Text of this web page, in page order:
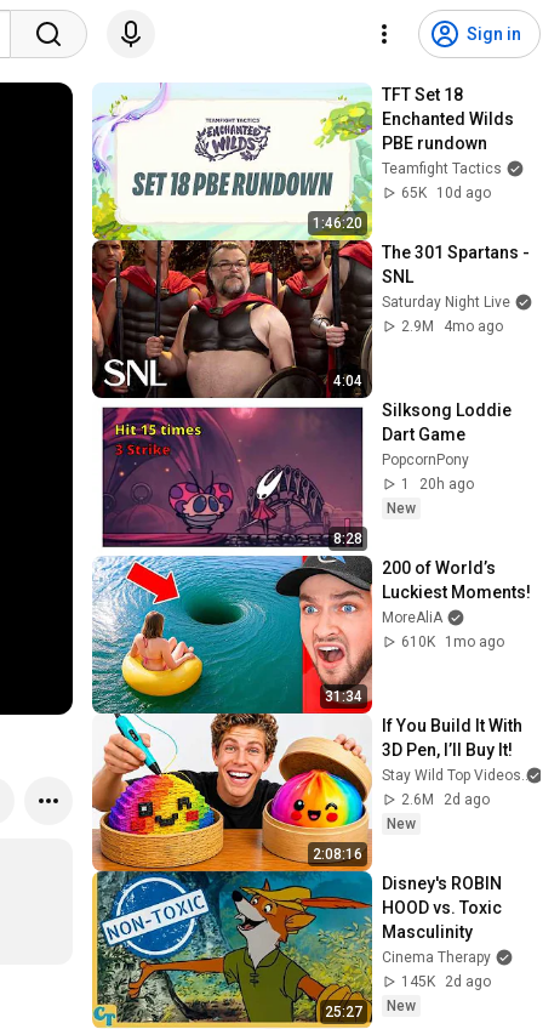
Sign in
1:46:20
TFT Set 18
Enchanted Wilds
PBE rundown
Teamfight Tactics
65K
10d ago
4:04
The 301 Spartans -
SNL
Saturday Night Live
2.9M
4mo ago
8:28
Silksong Loddie
Dart Game
PopcornPony
1
20h ago
New
31:34
200 of World’s
Luckiest Moments!
MoreAliA
610K
1mo ago
2:08:16
If You Build It With
3D Pen, I’ll Buy It!
Stay Wild Top Videos
2.6M
2d ago
New
25:27
Disney's ROBIN
HOOD vs. Toxic
Masculinity
Cinema Therapy
145K
2d ago
New